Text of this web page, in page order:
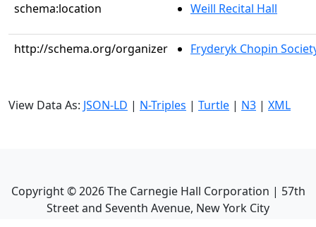
schema:location Weill Recital Hall
http://schema.org/organizer Fryderyk Chopin
View Data As: JSON-LD | N-Triples | Turtle | N3 | XML
Copyright ©2026The Carnegie Hall Corporation | 57th
Street and Seventh Avenue, New York City